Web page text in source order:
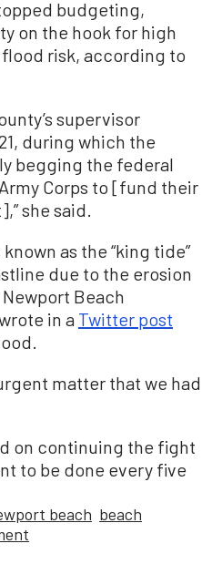
budgeting,
on the hook for high
risk, according to
supervisor
during which the
begging the federal
Corps to [fund their
she said.
as the “king tide”
due to the erosion
Beach
in a Twitter post
matter that we had
on continuing the fight
to be done every five
beach beach